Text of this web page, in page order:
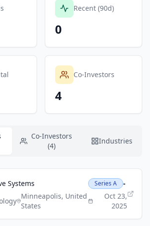
Recent (90d)
0
Co-Investors
4
Co-Investors
(4)
Industries
Systems
Minneapolis, United
States
Series A
-
Oct 23,
2025